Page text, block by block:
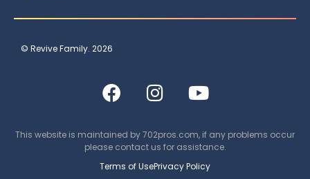
© Revive Family. 2026
This website is maintained by702pros.com, if any problems occur
please contact us for assistance.
Terms of UsePrivacy Policy